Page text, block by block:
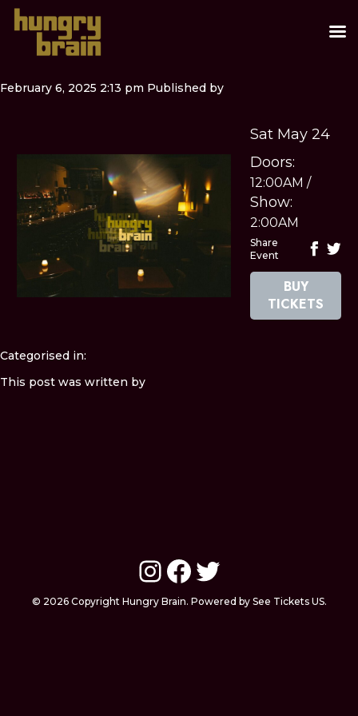
February 6, 2025 2:13 pm Published by
Sat May 24
Doors:
12:00AM /
Show:
2:00AM
Share
Event
BUY
TICKETS
Categorised in:
This post was written by
Instagram
Facebook
Twitter
© 2026 Copyright Hungry Brain. Powered by See Tickets US.